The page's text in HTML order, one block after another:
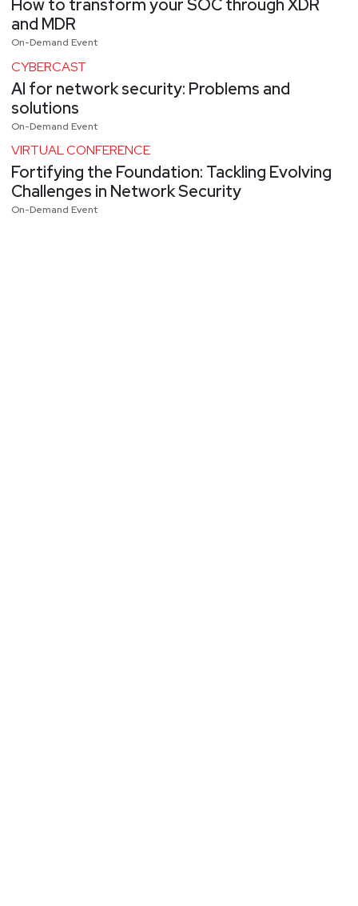
How to transform your SOC through XDR
and MDR
On-Demand Event
CYBERCAST
AI for network security: Problems and
solutions
On-Demand Event
VIRTUAL CONFERENCE
Fortifying the Foundation: Tackling Evolving
Challenges in Network Security
On-Demand Event